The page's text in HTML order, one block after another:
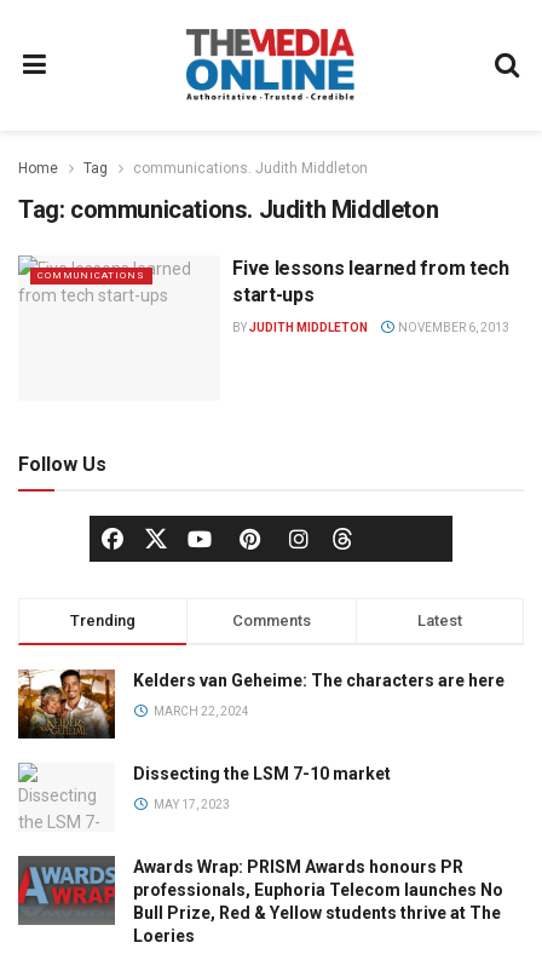
Home Tag communications. Judith Middleton
Tag: communications. Judith Middleton
COMMUNICATIONS
Five lessons learned from tech
start-ups
BYJUDITH MIDDLETON NOVEMBER 6, 2013
Follow Us
Trending Comments Latest
Kelders van Geheime: The characters are here
MARCH 22, 2024
Dissecting the LSM 7-10 market
MAY 17, 2023
Awards Wrap: PRISM Awards honours PR
professionals, Euphoria Telecom launches No
Bull Prize, Red & Yellow students thrive at The
Loeries